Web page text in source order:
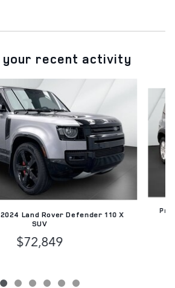
your recent activity
Land Rover Defender 110 X
SUV
$72,849